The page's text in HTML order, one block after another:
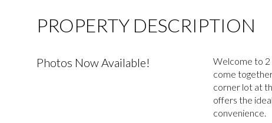
PROPERTY DESCRIPTION
Photos Now Available!
Welcome to 2
come
corner lot at
offers the
convenience.